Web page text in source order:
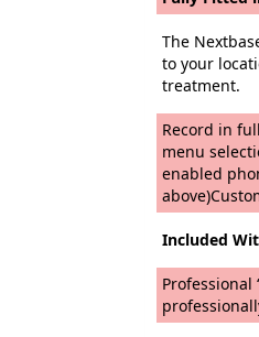
The
to your
treatment.
Record in
menu
enabled
Included
Professional